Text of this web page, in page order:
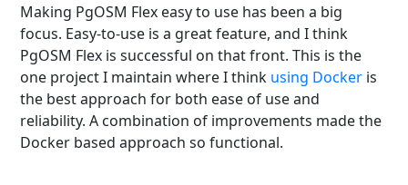
Making PgOSM Flex easy to use has been a big
focus. Easy-to-use is a great feature, and I think
PgOSM Flex is successful on that front. This is the
one project I maintain where I think using Docker is
the best approach for both ease of use and
reliability. A combination of improvements made the
Docker based approach so functional.